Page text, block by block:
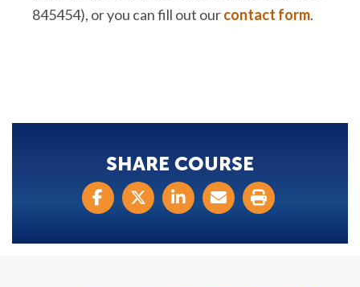
845454), or you can fill out ourcontact form.
SHARE COURSE